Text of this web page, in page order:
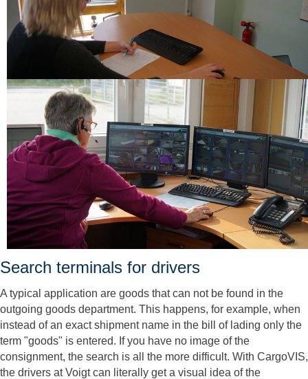
Search terminals for drivers
A typical application are goods that can not be found in the
outgoing goods department. This happens, for example, when
instead of an exact shipment name in the bill of lading only the
term "goods" is entered. If you have no image of the
consignment, the search is all the more difficult. With CargoVIS,
the drivers at Voigt can literally get a visual idea of ​​the